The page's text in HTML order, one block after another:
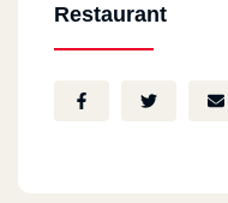
Restaurant